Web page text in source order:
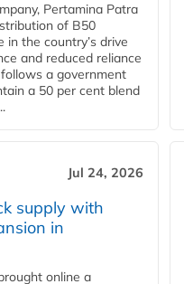
Pertamina Patra
of B50
in the country’s drive
and reduced reliance
a government
a 50 per cent blend
Jul 24, 2026
supply with
in
online a